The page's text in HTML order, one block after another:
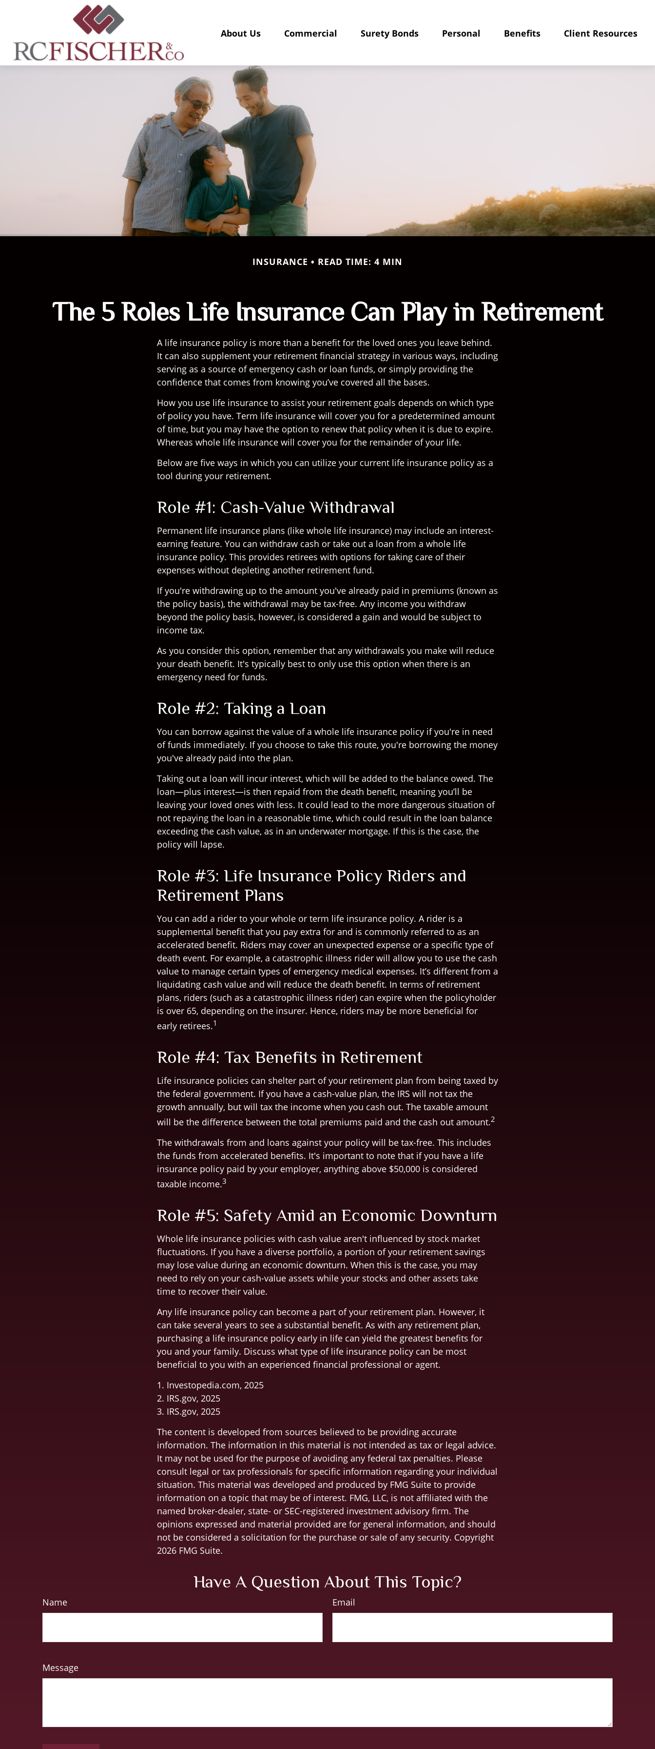
About Us Commercial Surety Bonds Personal Benefits Client Resources
INSURANCE READ TIME: 4 MIN
The 5 Roles Life Insurance Can Play in Retirement
A life insurance policy is more than a benefit for the loved ones you leave behind.
It can also supplement your retirement financial strategy in various ways, including
serving as a source of emergency cash or loan funds, or simply providing the
confidence that comes from knowing you’ve covered all the bases.
How you use life insurance to assist your retirement goals depends on which type
of policy you have. Term life insurance will cover you for a predetermined amount
of time, but you may have the option to renew that policy when it is due to expire.
Whereas whole life insurance will cover you for the remainder of your life.
Below are five ways in which you can utilize your current life insurance policy as a
tool during your retirement.
Role #1: Cash-Value Withdrawal
Permanent life insurance plans (like whole life insurance) may include an interest-
earning feature. You can withdraw cash or take out a loan from a whole life
insurance policy. This provides retirees with options for taking care of their
expenses without depleting another retirement fund.
If you're withdrawing up to the amount you've already paid in premiums (known as
the policy basis), the withdrawal may be tax-free. Any income you withdraw
beyond the policy basis, however, is considered a gain and would be subject to
income tax.
As you consider this option, remember that any withdrawals you make will reduce
your death benefit. It's typically best to only use this option when there is an
emergency need for funds.
Role #2: Taking a Loan
You can borrow against the value of a whole life insurance policy if you're in need
of funds immediately. If you choose to take this route, you're borrowing the money
you've already paid into the plan.
Taking out a loan will incur interest, which will be added to the balance owed. The
loan—plus interest—is then repaid from the death benefit, meaning you’ll be
leaving your loved ones with less. It could lead to the more dangerous situation of
not repaying the loan in a reasonable time, which could result in the loan balance
exceeding the cash value, as in an underwater mortgage. If this is the case, the
policy will lapse.
Role #3: Life Insurance Policy Riders and
Retirement Plans
You can add a rider to your whole or term life insurance policy. A rider is a
supplemental benefit that you pay extra for and is commonly referred to as an
accelerated benefit. Riders may cover an unexpected expense or a specific type of
death event. For example, a catastrophic illness rider will allow you to use the cash
value to manage certain types of emergency medical expenses. It’s different from a
liquidating cash value and will reduce the death benefit. In terms of retirement
plans, riders (such as a catastrophic illness rider) can expire when the policyholder
is over 65, depending on the insurer. Hence, riders may be more beneficial for
early retirees.1
Role #4: Tax Benefits in Retirement
Life insurance policies can shelter part of your retirement plan from being taxed by
the federal government. If you have a cash-value plan, the IRS will not tax the
growth annually, but will tax the income when you cash out. The taxable amount
will be the difference between the total premiums paid and the cash out amount.2
The withdrawals from and loans against your policy will be tax-free. This includes
the funds from accelerated benefits. It's important to note that if you have a life
insurance policy paid by your employer, anything above $50,000 is considered
taxable income.3
Role #5: Safety Amid an Economic Downturn
Whole life insurance policies with cash value aren't influenced by stock market
fluctuations. If you have a diverse portfolio, a portion of your retirement savings
may lose value during an economic downturn. When this is the case, you may
need to rely on your cash-value assets while your stocks and other assets take
time to recover their value.
Any life insurance policy can become a part of your retirement plan. However, it
can take several years to see a substantial benefit. As with any retirement plan,
purchasing a life insurance policy early in life can yield the greatest benefits for
you and your family. Discuss what type of life insurance policy can be most
beneficial to you with an experienced financial professional or agent.
1. Investopedia.com, 2025
2. IRS.gov, 2025
3. IRS.gov, 2025
The content is developed from sources believed to be providing accurate
information. The information in this material is not intended as tax or legal advice.
It may not be used for the purpose of avoiding any federal tax penalties. Please
consult legal or tax professionals for specific information regarding your individual
situation. This material was developed and produced by FMG Suite to provide
information on a topic that may be of interest. FMG, LLC, is not affiliated with the
named broker-dealer, state- or SEC-registered investment advisory firm. The
opinions expressed and material provided are for general information, and should
not be considered a solicitation for the purchase or sale of any security. Copyright
2026 FMG Suite.
Have A Question About This Topic?
Name Email
Message